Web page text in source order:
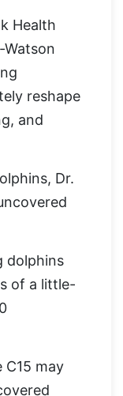
Health
Watson
reshape
and
Dr.
dolphins
of a little-
C15 may